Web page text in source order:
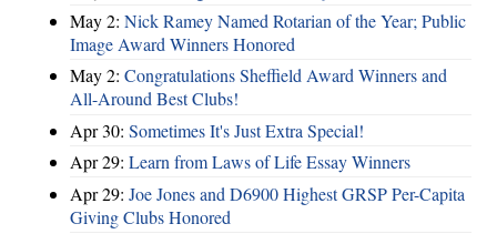
May 2: Nick Ramey Named Rotarian of the Year; Public
Image Award Winners Honored
May 2: Congratulations Sheffield Award Winners and
All-Around Best Clubs!
Apr 30: Sometimes It's Just Extra Special!
Apr 29: Learn from Laws of Life Essay Winners
Apr 29: Joe Jones and D6900 Highest GRSP Per-Capita
Giving Clubs Honored